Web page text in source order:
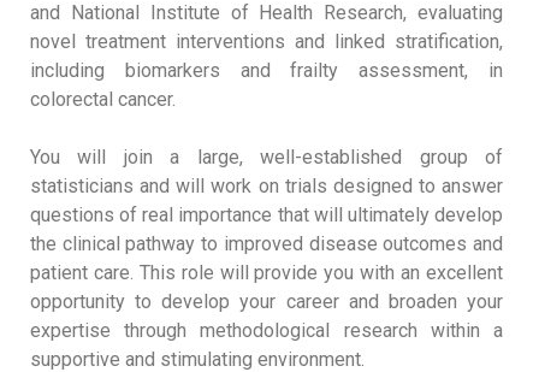
and National Institute of Health Research, evaluating
novel treatment interventions and linked stratification,
including biomarkers and frailty assessment, in
colorectal cancer.
You will join a large, well-established group of
statisticians and will work on trials designed to answer
questions of real importance that will ultimately develop
the clinical pathway to improved disease outcomes and
patient care. This role will provide you with an excellent
opportunity to develop your career and broaden your
expertise through methodological research within a
supportive and stimulating environment.